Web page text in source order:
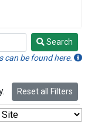
Search
can be found here.
Reset all Filters